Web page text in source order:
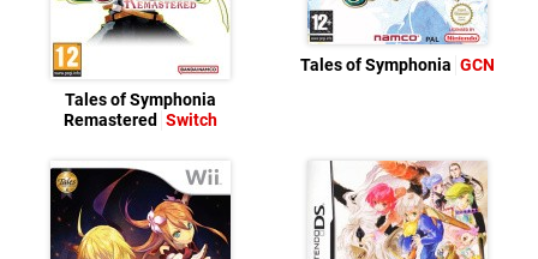
Tales of Symphonia
Remastered Switch
Tales of Symphonia GCN